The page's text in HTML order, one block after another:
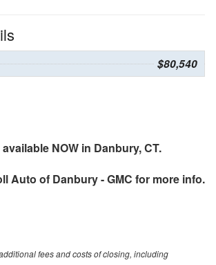
$80,540
NOW in Danbury, CT.
Auto of Danbury - GMC for more info.
fees and costs of closing, including